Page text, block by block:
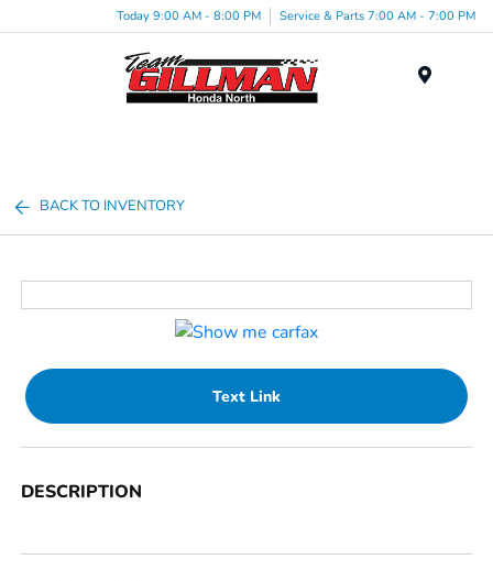
Today 9:00 AM - 8:00 PM Service & Parts 7:00 AM - 7:00 PM
BACK TO INVENTORY
Text Link
DESCRIPTION